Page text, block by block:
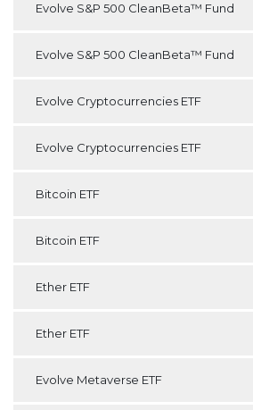
Evolve S&P 500 CleanBeta™ Fund
Evolve S&P 500 CleanBeta™ Fund
Evolve Cryptocurrencies ETF
Evolve Cryptocurrencies ETF
Bitcoin ETF
Bitcoin ETF
Ether ETF
Ether ETF
Evolve Metaverse ETF